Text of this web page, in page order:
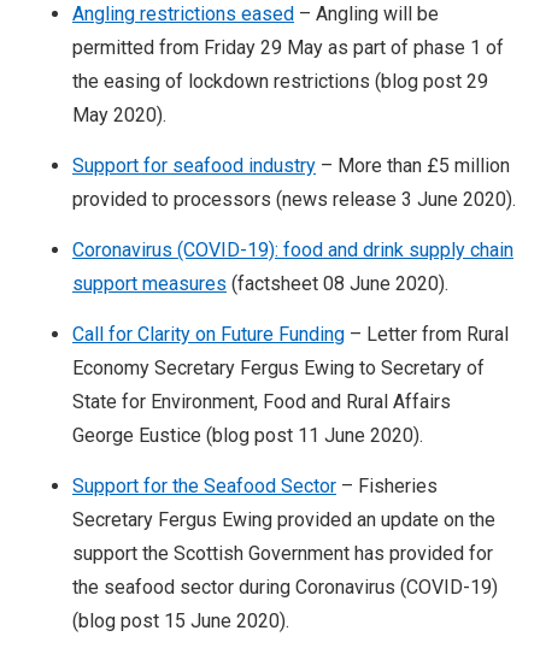
Angling restrictions eased – Angling will be
permitted from Friday 29 May as part of phase 1 of
the easing of lockdown restrictions (blog post 29
May 2020).
Support for seafood industry – More than £5 million
provided to processors (news release 3 June 2020).
Coronavirus (COVID-19): food and drink supply chain
support measures (factsheet 08 June 2020).
Call for Clarity on Future Funding – Letter from Rural
Economy Secretary Fergus Ewing to Secretary of
State for Environment, Food and Rural Affairs
George Eustice (blog post 11 June 2020).
Support for the Seafood Sector – Fisheries
Secretary Fergus Ewing provided an update on the
support the Scottish Government has provided for
the seafood sector during Coronavirus (COVID-19)
(blog post 15 June 2020).